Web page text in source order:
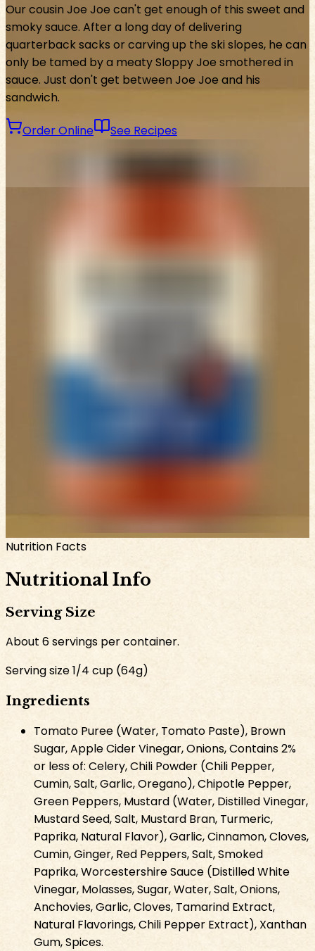
Our cousin Joe Joe can't get enough of this sweet and
smoky sauce. After a long day of delivering
quarterback sacks or carving up the ski slopes, he can
only be tamed by a meaty Sloppy Joe smothered in
sauce. Just don't get between Joe Joe and his
sandwich.
Order Online See Recipes
Nutrition Facts
Nutritional Info
Serving Size
About 6servings per container.
Serving size1/4 cup (64g)
Ingredients
Tomato Puree (Water, Tomato Paste), Brown
Sugar, Apple Cider Vinegar, Onions, Contains 2%
or less of: Celery, Chili Powder (Chili Pepper,
Cumin, Salt, Garlic, Oregano), Chipotle Pepper,
Green Peppers, Mustard (Water, Distilled Vinegar,
Mustard Seed, Salt, Mustard Bran, Turmeric,
Paprika, Natural Flavor), Garlic, Cinnamon, Cloves,
Cumin, Ginger, Red Peppers, Salt, Smoked
Paprika, Worcestershire Sauce (Distilled White
Vinegar, Molasses, Sugar, Water, Salt, Onions,
Anchovies, Garlic, Cloves, Tamarind Extract,
Natural Flavorings, Chili Pepper Extract), Xanthan
Gum, Spices.